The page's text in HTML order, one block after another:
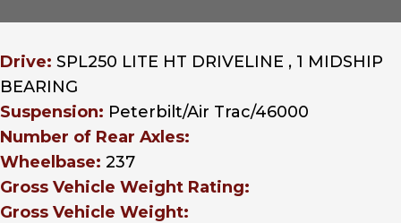
Drive: SPL250 LITE HT DRIVELINE , 1 MIDSHIP
BEARING
Suspension: Peterbilt/Air Trac/46000
Number of Rear Axles:
Wheelbase: 237
Gross Vehicle Weight Rating:
Gross Vehicle Weight: